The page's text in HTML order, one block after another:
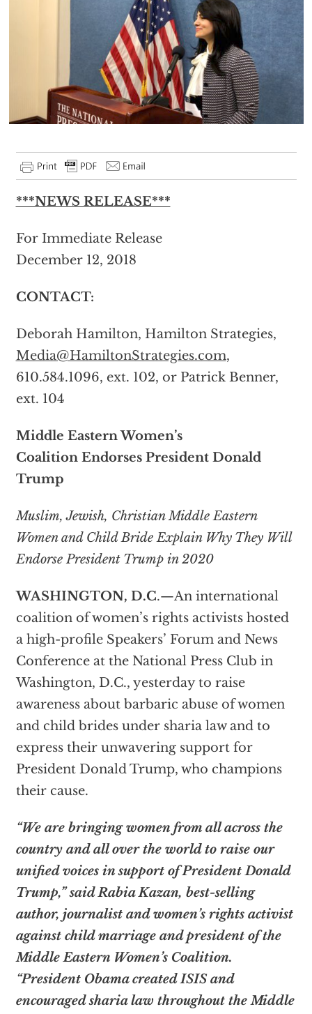
***NEWS RELEASE***
For Immediate Release
December 12, 2018
CONTACT:
Deborah Hamilton, Hamilton Strategies,
Media@HamiltonStrategies.com,
610.584.1096, ext. 102, or Patrick Benner,
ext. 104
Middle Eastern Women’s
Coalition Endorses President Donald
Trump
Muslim, Jewish, Christian Middle Eastern
Women and Child Bride Explain Why They Will
Endorse President Trump in 2020
WASHINGTON, D.C.—An international
coalition of women’s rights activists hosted
a high-profile Speakers’ Forum and News
Conference at the National Press Club in
Washington, D.C., yesterday to raise
awareness about barbaric abuse of women
and child brides under sharia law and to
express their unwavering support for
President Donald Trump, who champions
their cause.
“We are bringing women from all across the
country and all over the world to raise our
unified voices in support of President Donald
Trump,” said Rabia Kazan, best-selling
author, journalist and women’s rights activist
against child marriage and president of the
Middle Eastern Women’s Coalition.
“President Obama created ISIS and
encouraged sharia law throughout the Middle